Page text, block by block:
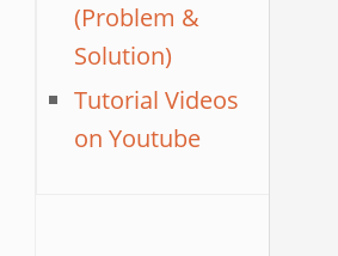
(Problem &
Solution)
Tutorial Videos
on Youtube